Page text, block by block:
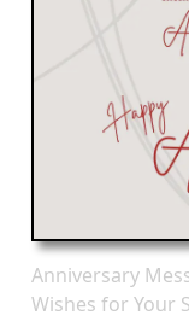
Anniversary
Wishes for Your